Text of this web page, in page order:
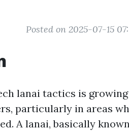
Posted on 2025-07-15
lanai tactics is
particularly in areas
A lanai, basically